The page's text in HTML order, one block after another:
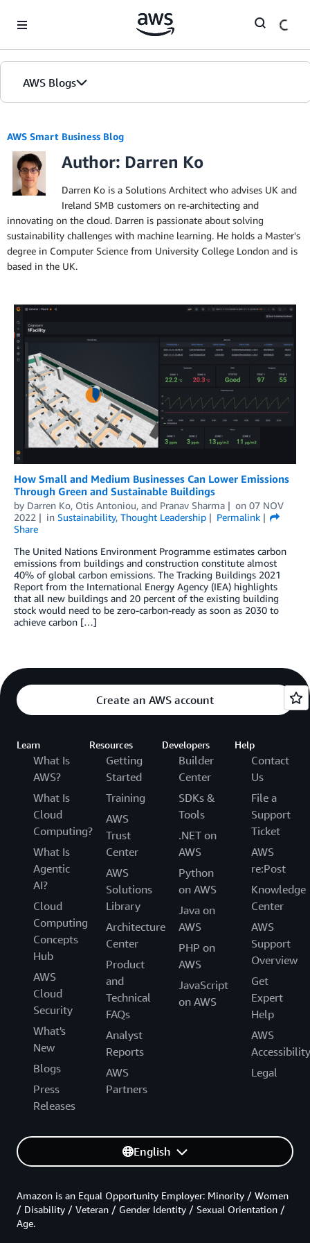
AWS Blogs
AWS Smart Business Blog
Author: Darren Ko
Darren Ko is a Solutions Architect who advises UK and
Ireland SMB customers on re-architecting and
innovating on the cloud. Darren is passionate about solving
sustainability challenges with machine learning. He holds a Master's
degree in Computer Science from University College London and is
based in the UK.
How Small and Medium Businesses Can Lower Emissions
Through Green and Sustainable Buildings
by Darren Ko, Otis Antoniou, and Pranav Sharma on 07 NOV
2022
in Sustainability, Thought Leadership
Permalink
Share
The United Nations Environment Programme estimates carbon
emissions from buildings and construction constitute almost
40% of global carbon emissions. The Tracking Buildings 2021
Report from the International Energy Agency (IEA) highlights
that all new buildings and 20 percent of the existing building
stock would need to be zero-carbon-ready as soon as 2030 to
achieve carbon […]
Create an AWS account
Learn
What Is
AWS?
What Is
Cloud
Computing?
What Is
Agentic
AI?
Cloud
Computing
Concepts
Hub
AWS
Cloud
Security
What's
New
Blogs
Press
Releases
Resources
Getting
Started
Training
AWS
Trust
Center
AWS
Solutions
Library
Architecture
Center
Product
and
Technical
FAQs
Analyst
Reports
AWS
Partners
Developers
Builder
Center
SDKs &
Tools
.NET on
AWS
Python
on AWS
Java on
AWS
PHP on
AWS
JavaScript
on AWS
Help
Contact
Us
File a
Support
Ticket
AWS
re:Post
Knowledge
Center
AWS
Support
Overview
Get
Expert
Help
AWS
Accessibility
Legal
English
Amazon is an Equal Opportunity Employer: Minority / Women
/ Disability / Veteran / Gender Identity / Sexual Orientation /
Age.